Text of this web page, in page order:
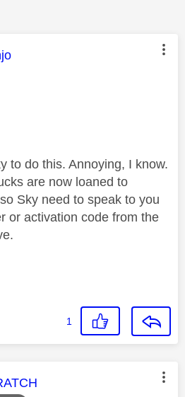
was authored by:
to do this. Annoying, I know.
are now loaned to
Sky need to speak to you
or activation code from the
1
was authored by: